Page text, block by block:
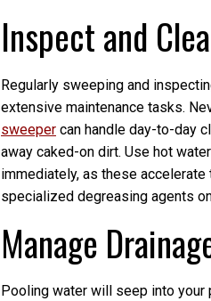
Inspect and
Regularly sweeping and
extensive maintenance tasks.
sweeper can handle day-to-day
away caked-on dirt. Use hot
immediately, as these
specialized degreasing agents
Manage
Pooling water will seep into